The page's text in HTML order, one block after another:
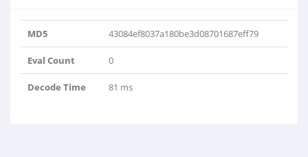
MD5 43084ef8037a180be3d08701687eff79
Eval Count 0
Decode Time 81 ms